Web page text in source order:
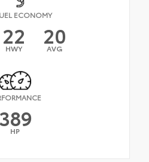
ECONOMY
22
HWY 20
AVG
389
HP